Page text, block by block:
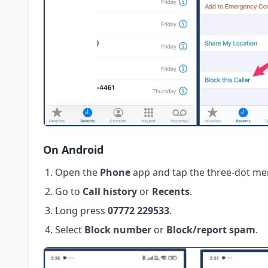
On Android
Open the Phoneapp and tap the three-dot
Go to Call history or Recents.
Long press 07772 229533.
Select Block number or Block/report spam.